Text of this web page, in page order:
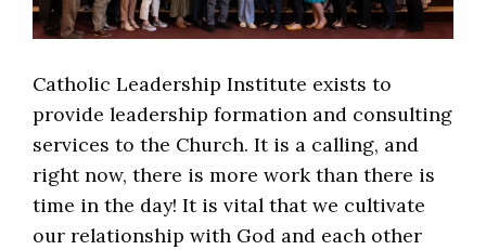
Catholic Leadership Institute exists to
provide leadership formation and consulting
services to the Church. It is a calling, and
right now, there is more work than there is
time in the day! It is vital that we cultivate
our relationship with God and each other